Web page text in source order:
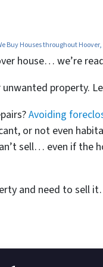
Buy Houses throughout
house… we’re
property.
Avoiding
or not even
sell… even if the
and need to sell